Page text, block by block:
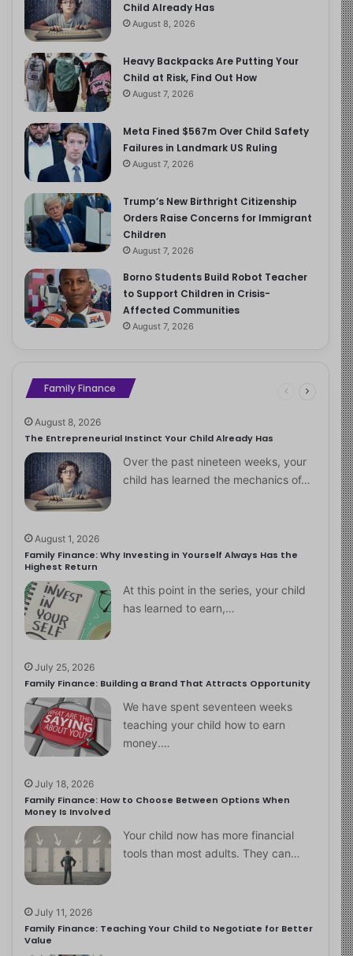
Child Already Has
August 8, 2026
Heavy Backpacks Are Putting Your
Child at Risk, Find Out How
August 7, 2026
Meta Fined $567m Over Child Safety
Failures in Landmark US Ruling
August 7, 2026
Trump’s New Birthright Citizenship
Orders Raise Concerns for Immigrant
Children
August 7, 2026
Borno Students Build Robot Teacher
to Support Children in Crisis-
Affected Communities
August 7, 2026
Family Finance
August 8, 2026
The Entrepreneurial Instinct Your Child Already Has
Over the past nineteen weeks, your
child has learned the mechanics of…
August 1, 2026
Family Finance: Why Investing in Yourself Always Has the
Highest Return
At this point in the series, your child
has learned to earn,…
July 25, 2026
Family Finance: Building a Brand That Attracts Opportunity
We have spent seventeen weeks
teaching your child how to earn
money.…
July 18, 2026
Family Finance: How to Choose Between Options When
Money Is Involved
Your child now has more financial
tools than most adults. They can…
July 11, 2026
Family Finance: Teaching Your Child to Negotiate for Better
Value